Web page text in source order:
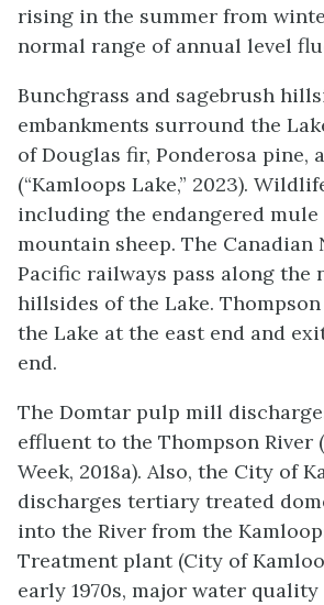
rising in the summer from
normal range of annual level
Bunchgrass and sagebrush
embankments surround the
of Douglas fir, Ponderosa pine,
(“Kamloops Lake,” 2023).
including the endangered
mountain sheep. The Canadian
Pacific railways pass along the
hillsides of the Lake.
the Lake at the east end and
end.
The Domtar pulp mill
effluent to the Thompson River
Week, 2018a). Also, the City of
discharges tertiary treated
into the River from the
Treatment plant (City of
early 1970s, major water